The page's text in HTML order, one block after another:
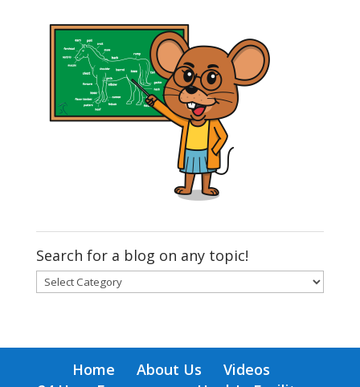
Search for a blog on any topic!
Search
Home About Us
Videos